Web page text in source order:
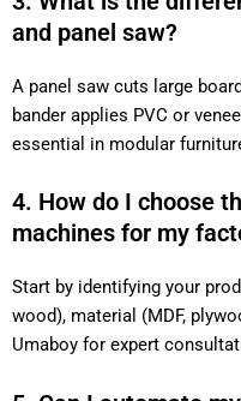
and panel saw?
A panel saw cuts large
bander applies PVC or
essential in modular
4. How do I choose
machines for my
Start by identifying your
wood), material (MDF,
Umaboy for expert